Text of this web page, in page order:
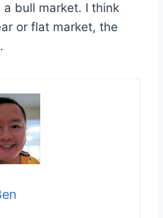
bull market. I think
or flat market, the